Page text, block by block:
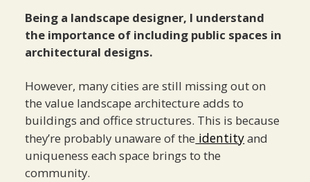
Being a landscape designer, I understand
the importance of including public spaces in
architectural designs.
However, many cities are still missing out on
the value landscape architecture adds to
buildings and office structures. This is because
they’re probably unaware of the identityand
uniqueness each space brings to the
community.